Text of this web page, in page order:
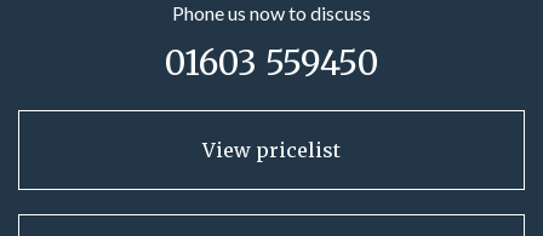
Phone us now to discuss
01603 559450
View pricelist